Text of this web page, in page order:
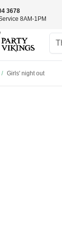
3678
8AM-1PM
/ Girls' night out